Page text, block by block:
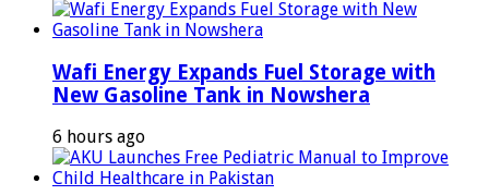
Wafi Energy Expands Fuel Storage with
New Gasoline Tank in Nowshera
6 hours ago